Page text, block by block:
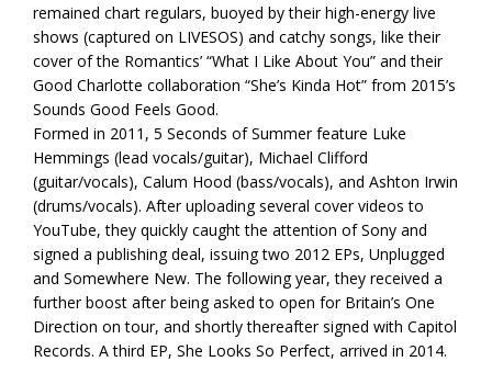
remained chart regulars, buoyed by their high-energy live
shows (captured on LIVESOS) and catchy songs, like their
cover of the Romantics’ “What I Like About You” and their
Good Charlotte collaboration “She’s Kinda Hot” from 2015’s
Sounds Good Feels Good.
Formed in 2011, 5 Seconds of Summer feature Luke
Hemmings (lead vocals/guitar), Michael Clifford
(guitar/vocals), Calum Hood (bass/vocals), and Ashton Irwin
(drums/vocals). After uploading several cover videos to
YouTube, they quickly caught the attention of Sony and
signed a publishing deal, issuing two 2012 EPs, Unplugged
and Somewhere New. The following year, they received a
further boost after being asked to open for Britain’s One
Direction on tour, and shortly thereafter signed with Capitol
Records. A third EP, She Looks So Perfect, arrived in 2014.